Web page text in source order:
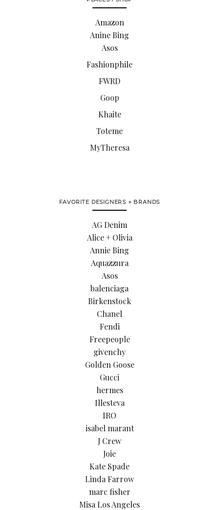
Amazon
Anine Bing
Asos
Fashionphile
FWRD
Goop
Khaite
Toteme
MyTheresa
FAVORITE DESIGNERS + BRANDS
AG Denim
Alice + Olivia
Annie Bing
Aquazzura
Asos
balenciaga
Birkenstock
Chanel
Fendi
Freepeople
givenchy
Golden Goose
Gucci
hermes
Illesteva
IRO
isabel marant
J Crew
Joie
Kate Spade
Linda Farrow
marc fisher
Misa Los Angeles